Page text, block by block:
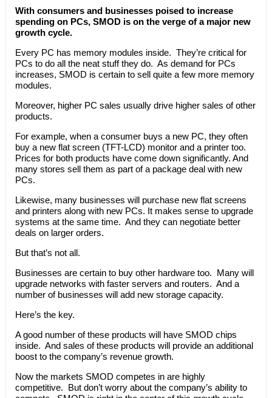
With consumers and businesses poised to increase
spending on PCs, SMOD is on the verge of a major new
growth cycle.
Every PC has memory modules inside. They’re critical for
PCs to do all the neat stuff they do. As demand for PCs
increases, SMOD is certain to sell quite a few more memory
modules.
Moreover, higher PC sales usually drive higher sales of other
products.
For example, when a consumer buys a new PC, they often
buy a new flat screen (TFT-LCD) monitor and a printer too.
Prices for both products have come down significantly. And
many stores sell them as part of a package deal with new
PCs.
Likewise, many businesses will purchase new flat screens
and printers along with new PCs. It makes sense to upgrade
systems at the same time. And they can negotiate better
deals on larger orders.
But that’s not all.
Businesses are certain to buy other hardware too. Many will
upgrade networks with faster servers and routers. And a
number of businesses will add new storage capacity.
Here’s the key.
A good number of these products will have SMOD chips
inside. And sales of these products will provide an additional
boost to the company’s revenue growth.
Now the markets SMOD competes in are highly
competitive. But don’t worry about the company’s ability to